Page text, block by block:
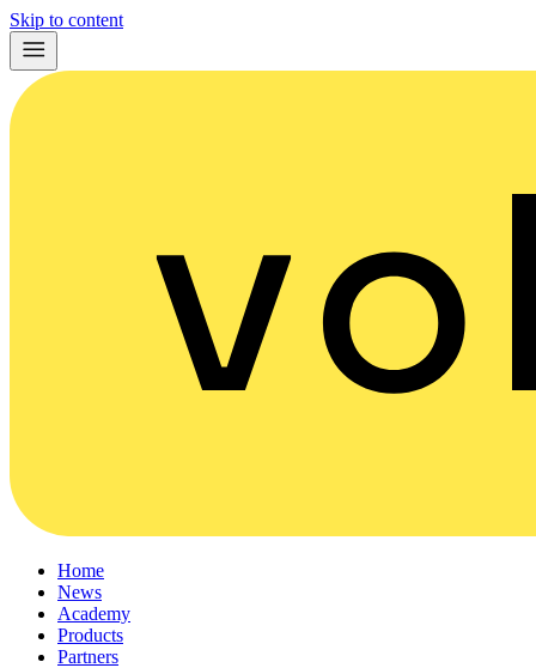
Skip to content
Home
News
Academy
Products
Partners